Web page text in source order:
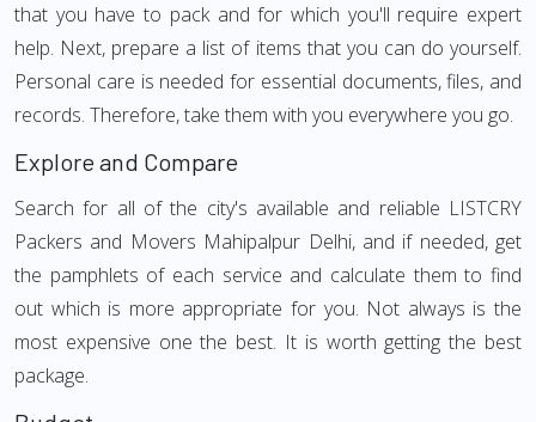
that you have to pack and for which you'll require expert
help. Next, prepare a list of items that you can do yourself.
Personal care is needed for essential documents, files, and
records. Therefore, take them with you everywhere you go.
Explore and Compare
Search for all of the city's available and reliable LISTCRY
Packers and Movers Mahipalpur Delhi, and if needed, get
the pamphlets of each service and calculate them to find
out which is more appropriate for you. Not always is the
most expensive one the best. It is worth getting the best
package.